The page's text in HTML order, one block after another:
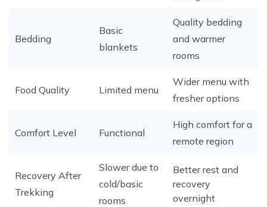
Bedding
Basic
blankets
Quality bedding
and warmer
rooms
Food Quality Limited menu
Wider menu with
fresher options
Comfort Level Functional
High comfort for a
remote region
Recovery After
Trekking
Slower due to
cold/basic
rooms
Better rest and
recovery
overnight